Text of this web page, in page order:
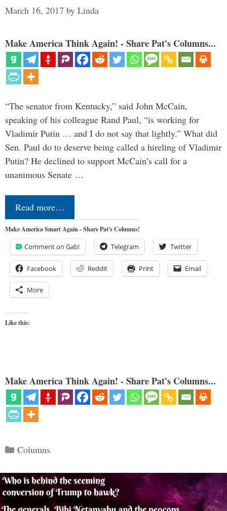
March 16, 2017 by Linda
Make America Think Again! - Share Pat's Columns...
“The senator from Kentucky,” said John McCain,
speaking of his colleague Rand Paul, “is working for
Vladimir Putin … and I do not say that lightly.” What did
Sen. Paul do to deserve being called a hireling of Vladimir
Putin? He declined to support McCain’s call for a
unanimous Senate …
Read more…
Make America Smart Again - Share Pat's Columns!
Comment on Gab! Telegram Twitter
Facebook Reddit Print Email
More
Like this:
Make America Think Again! - Share Pat's Columns...
Categories
Columns